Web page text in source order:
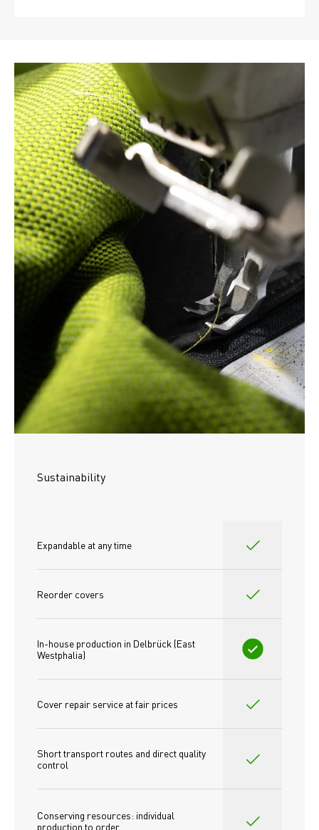
Sustainability
Expandable at any time
Reorder covers
In-house production in Delbrück (East
Westphalia)
Cover repair service at fair prices
Short transport routes and direct quality
control
Conserving resources: individual
production to order